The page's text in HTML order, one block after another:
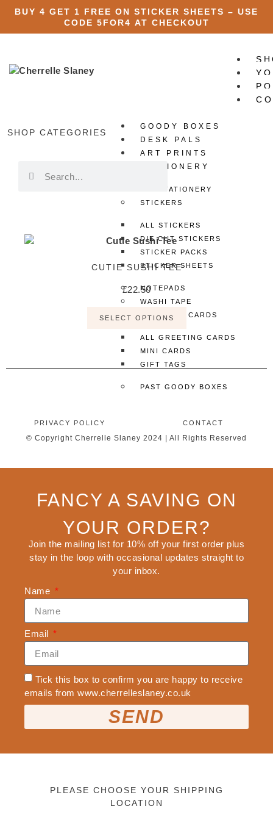
BUY 4 GET 1 FREE ON STICKER SHEETS – USE
CODE 5FOR4 AT CHECKOUT
SHOP CATEGORIES
GOODY BOXES
DESK PALS
ART PRINTS
STATIONERY
ALL STATIONERY
STICKERS
ALL STICKERS
DIE CUT STICKERS
STICKER PACKS
STICKER SHEETS
NOTEPADS
WASHI TAPE
GREETING CARDS
ALL GREETING CARDS
MINI CARDS
GIFT TAGS
PAST GOODY BOXES
JEWELLERY
KEYCHAINS
PINS
TOTE BAGS
CLOTHING & APPAREL
CUTIE SUSHI TEE
£22.50
SELECT OPTIONS
PRIVACY POLICY CONTACT
© Copyright Cherrelle Slaney 2024 | All Rights Reserved
FANCY A SAVING ON
YOUR ORDER?
Join the mailing list for 10% off your first order plus
stay in the loop with occasional updates straight to
your inbox.
Name
Email
Tick this box to confirm you are happy to receive
emails from www.cherrelleslaney.co.uk
SEND
PLEASE CHOOSE YOUR SHIPPING
LOCATION